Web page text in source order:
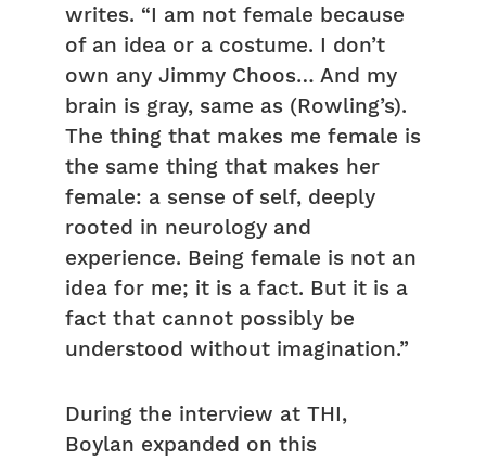
writes. “I am not female because
of an idea or a costume. I don’t
own any Jimmy Choos… And my
brain is gray, same as (Rowling’s).
The thing that makes me female is
the same thing that makes her
female: a sense of self, deeply
rooted in neurology and
experience. Being female is not an
idea for me; it is a fact. But it is a
fact that cannot possibly be
understood without imagination.”
During the interview at THI,
Boylan expanded on this